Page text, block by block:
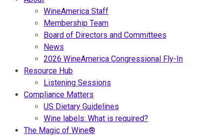
WineAmerica Staff
Membership Team
Board of Directors and Committees
News
2026 WineAmerica Congressional Fly-In
Resource Hub
Listening Sessions
Compliance Matters
US Dietary Guidelines
Wine labels: What is required?
The Magic of Wine®